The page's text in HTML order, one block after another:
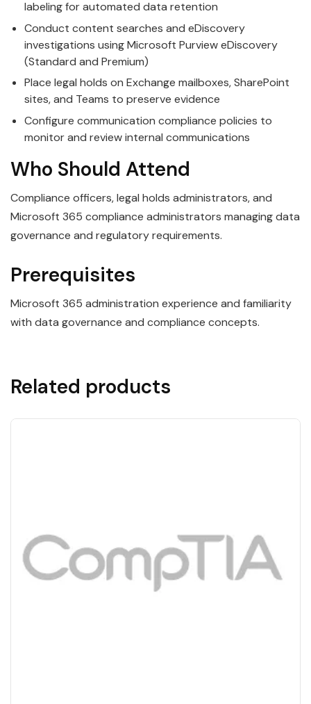
labeling for automated data retention
Conduct content searches and eDiscovery
investigations using Microsoft Purview eDiscovery
(Standard and Premium)
Place legal holds on Exchange mailboxes, SharePoint
sites, and Teams to preserve evidence
Configure communication compliance policies to
monitor and review internal communications
Who Should Attend
Compliance officers, legal holds administrators, and
Microsoft 365 compliance administrators managing data
governance and regulatory requirements.
Prerequisites
Microsoft 365 administration experience and familiarity
with data governance and compliance concepts.
Related products